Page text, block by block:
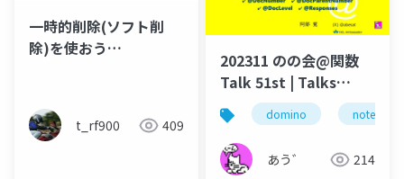
一時的削除(ソフト削
除)を使おう
t_rf900 409
202311 のの会@関数
Talk 51st | Talks
around @Functions
in Notes and Domino
domino notes
あう゛ 214